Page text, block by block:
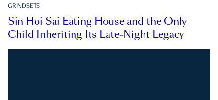
GRINDSETS
Sin Hoi Sai Eating House and the Only
Child Inheriting Its Late-Night Legacy